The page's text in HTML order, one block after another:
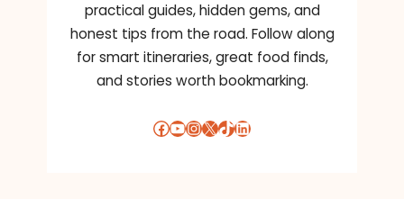
practical guides, hidden gems, and
honest tips from the road. Follow along
for smart itineraries, great food finds,
and stories worth bookmarking.
Facebook YouTube InstagramX TikTok LinkedIn